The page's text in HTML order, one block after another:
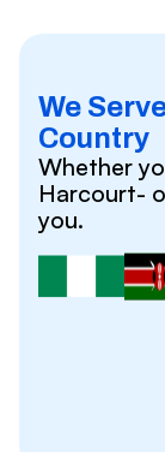
We
Country
Whether
Harcourt-
you.